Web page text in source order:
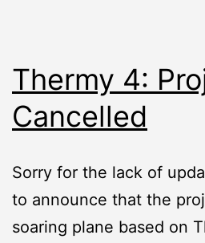
Thermy 4:
Cancelled
Sorry for the lack of
to announce that the
soaring plane based on